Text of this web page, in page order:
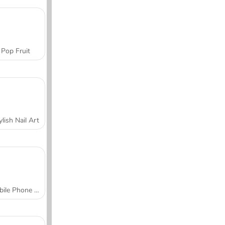
Pop Fruit
Nail Art
Mobile Phone Case Design & DIY